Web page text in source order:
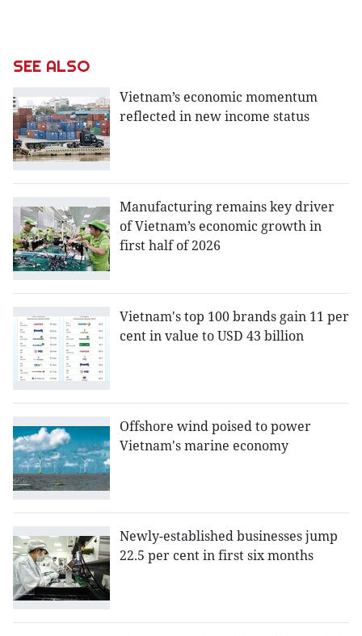
SEE ALSO
Vietnam’s economic momentum
reflected in new income status
Manufacturing remains key driver
of Vietnam’s economic growth in
first half of 2026
Vietnam's top 100 brands gain 11 per
cent in value to USD 43 billion
Offshore wind poised to power
Vietnam's marine economy
Newly-established businesses jump
22.5 per cent in first six months